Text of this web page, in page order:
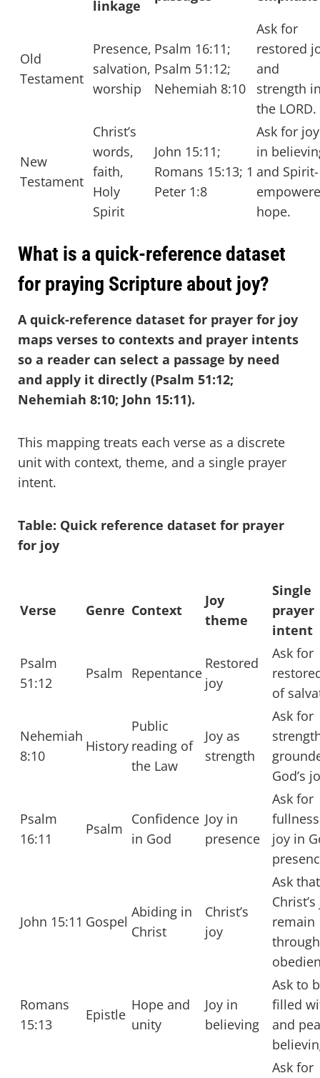
linkage
Old
Testament
Presence,
salvation,
worship
Psalm 16:11;
Psalm 51:12;
Nehemiah 8:10
Ask for
restored
and
strength
the LORD.
New
Testament
Christ’s
words,
faith,
Holy
Spirit
John 15:11;
Romans 15:13; 1
Peter 1:8
Ask for joy
in
and Spirit-
hope.
What is a quick-reference dataset
for praying Scripture about joy?
A quick-reference dataset for prayer for joy
maps verses to contexts and prayer intents
so a reader can select a passage by need
and apply it directly (Psalm 51:12;
Nehemiah 8:10; John 15:11).
This mapping treats each verse as a discrete
unit with context, theme, and a single prayer
intent.
Table: Quick reference dataset for prayer
for joy
Verse Genre Context
Joy
theme
Single
prayer
intent
Psalm
51:12
Psalm Repentance
Restored
joy
Ask for
of
Nehemiah
8:10
History
Public
reading of
the Law
Joy as
strength
Ask for
God’s
Psalm
16:11
Psalm
Confidence
in God
Joy in
presence
Ask for
joy in
John 15:11 Gospel
Abiding in
Christ
Christ’s
joy
Ask that
remain
through
Romans
15:13
Epistle
Hope and
unity
Joy in
believing
Ask to
filled
and
Ask for